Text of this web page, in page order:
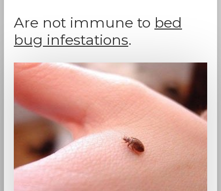
Are not immune to bed
bug infestations.